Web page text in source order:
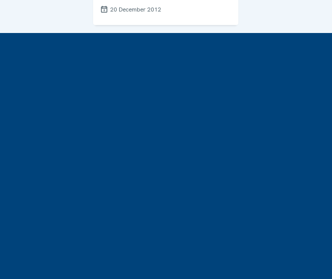
20 December 2012